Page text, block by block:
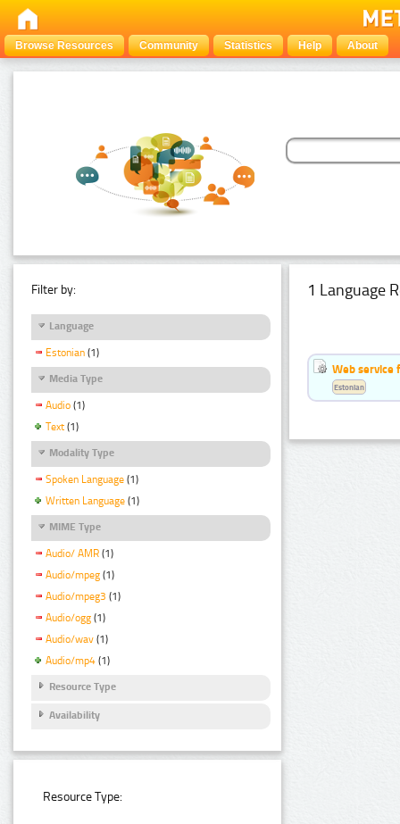
Browse Resources Community Statistics Help About
Filter by:
Language
Estonian (1)
Media Type
Audio (1)
Text (1)
Modality Type
Spoken Language (1)
Written Language (1)
MIME Type
Audio/ AMR (1)
Audio/mpeg (1)
Audio/mpeg3 (1)
Audio/ogg (1)
Audio/wav (1)
Audio/mp4 (1)
Resource Type
Availability
Resource Type:
1 Language
Web service
Estonian